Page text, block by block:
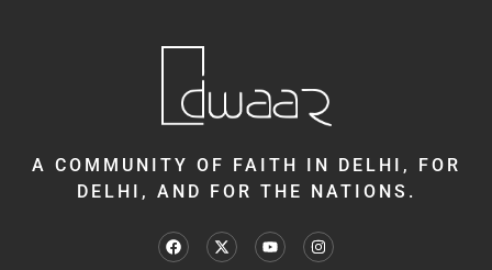
A COMMUNITY OF FAITH IN DELHI, FOR
DELHI, AND FOR THE NATIONS.